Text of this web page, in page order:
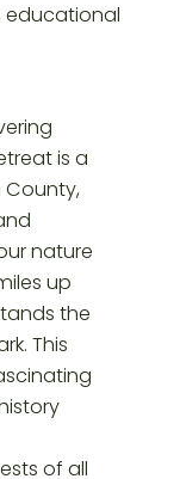
educational